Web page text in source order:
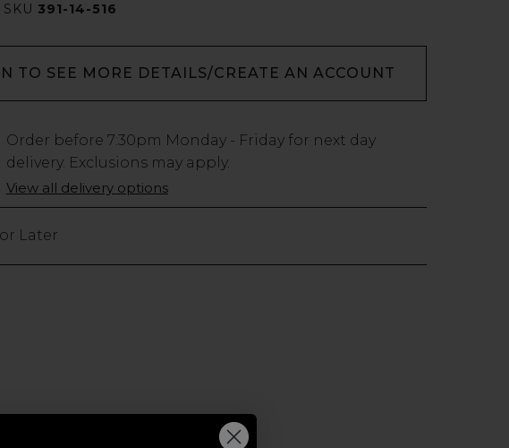
391-14-516
TO SEE MORE DETAILS/CREATE AN ACCOUNT
Order before 7:30pm Monday - Friday for next day
delivery. Exclusions may apply.
View all delivery options
Later